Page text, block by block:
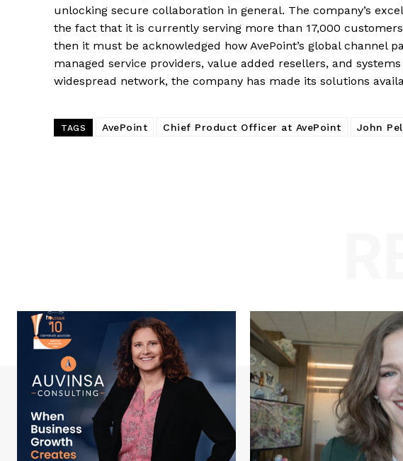
unlocking secure collaboration in general. The company’s
the fact that it is currently serving more than 17,000
then it must be acknowledged how AvePoint’s global channel
managed service providers, value added resellers, and
widespread network, the company has made its solutions
TAGS AvePoint Chief Product Officer at AvePoint John